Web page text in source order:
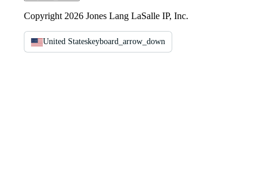
Copyright 2026 Jones Lang LaSalle IP, Inc.
United Stateskeyboard_arrow_down